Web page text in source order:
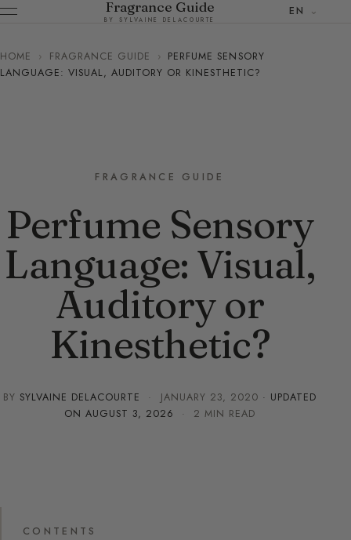
Fragrance Guide
BY SYLVAINE DELACOURTE
EN
HOME › FRAGRANCE GUIDE › PERFUME SENSORY
LANGUAGE: VISUAL, AUDITORY OR KINESTHETIC?
FRAGRANCE GUIDE
Perfume Sensory
Language: Visual,
Auditory or
Kinesthetic?
BY SYLVAINE DELACOURTE · JANUARY 23, 2020 · UPDATED
ON AUGUST 3, 2026 · 2 MIN READ
CONTENTS